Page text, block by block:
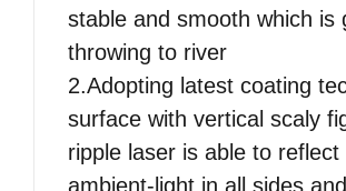
stable and smooth which is
throwing to river
2.Adopting latest coating
surface with vertical scaly
ripple laser is able to reflect
ambient-light in all sides